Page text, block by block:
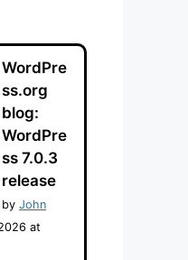
WordPre
ss.org
blog:
WordPre
ss 7.0.3
release
by John
at